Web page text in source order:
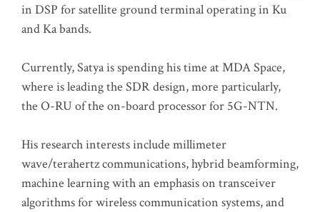
in DSP for satellite ground terminal operating in Ku
and Ka bands.
Currently, Satya is spending his time at MDA Space,
where is leading the SDR design, more particularly,
the O-RU of the on-board processor for 5G-NTN.
His research interests include millimeter
wave/terahertz communications, hybrid beamforming,
machine learning with an emphasis on transceiver
algorithms for wireless communication systems, and